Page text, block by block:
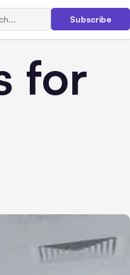
Subscribe
for